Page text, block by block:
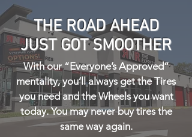
THE ROAD AHEAD
JUST GOT SMOOTHER
With our “Everyone’s Approved”
mentality, you’ll always get the Tires
you need and the Wheels you want
today. You may never buy tires the
same way again.